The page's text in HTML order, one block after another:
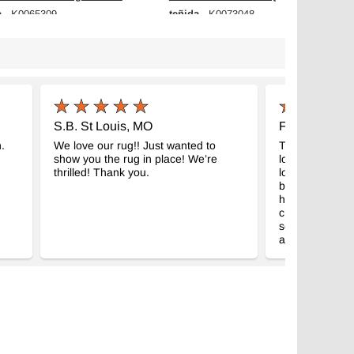
- K0065309
teñida- K0073048
S.B. St Louis, MO
We love our rug!! Just wanted to
show you the rug in place! We’re
thrilled! Thank you.
F.H.
This is my
love it and
looking than I
believe how
here last
chance to
service is
again.